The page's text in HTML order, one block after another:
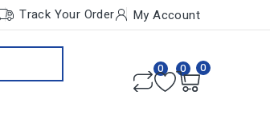
Track Your Order My Account
0 0 0